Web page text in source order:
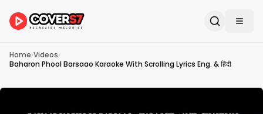
Home›Videos›
Baharon Phool Barsaao Karaoke With Scrolling Lyrics Eng. & हिंदी